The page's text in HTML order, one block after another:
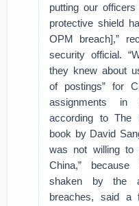
putting our
protective shield
OPM breach],”
security official.
they knew about
of postings” for
assignments in
according to The
book by David
was not willing to
China,”
shaken by the
breaches, said a